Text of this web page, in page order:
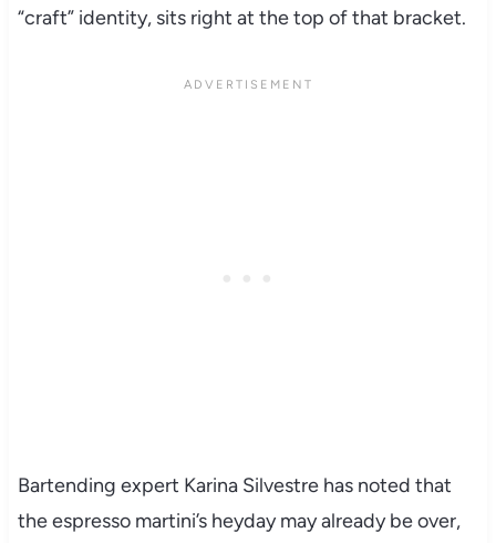
“craft” identity, sits right at the top of that bracket.
Bartending expert Karina Silvestre has noted that
the espresso martini’s heyday may already be over,